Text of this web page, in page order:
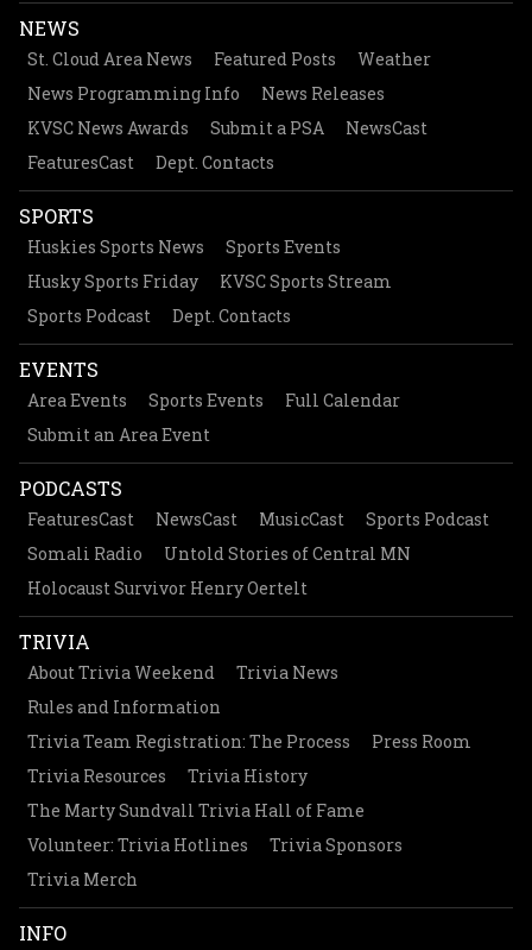
NEWS
St. Cloud Area News Featured Posts
Weather
News Programming Info
News Releases
KVSC News Awards
Submit a PSA
NewsCast
FeaturesCast
Dept. Contacts
SPORTS
Huskies Sports News
Sports Events
Husky Sports Friday
KVSC Sports Stream
Sports Podcast
Dept. Contacts
EVENTS
Area Events Sports Events
Full Calendar
Submit an Area Event
PODCASTS
FeaturesCast NewsCast MusicCast
Sports Podcast
Somali Radio
Untold Stories of Central MN
Holocaust Survivor Henry Oertelt
TRIVIA
About Trivia Weekend
Trivia News
Rules and Information
Trivia Team Registration: The Process
Press Room
Trivia Resources
Trivia History
The Marty Sundvall Trivia Hall of Fame
Volunteer: Trivia Hotlines
Trivia Sponsors
Trivia Merch
INFO